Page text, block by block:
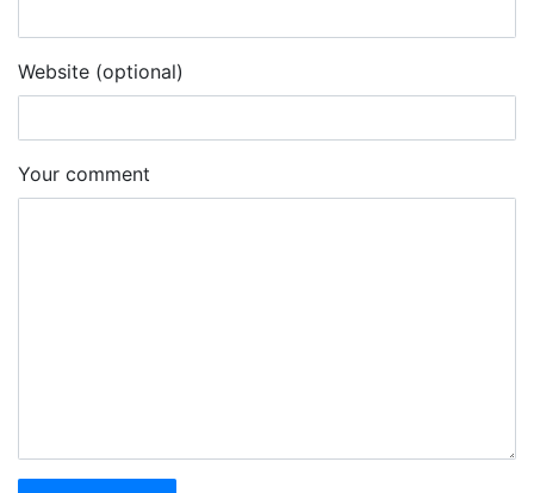
Website (optional)
Your comment